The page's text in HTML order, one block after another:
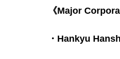
《Major
・Hankyu